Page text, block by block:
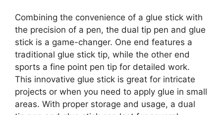
Combining the convenience of a glue stick with
the precision of a pen, the dual tip pen and glue
stick is a game-changer. One end features a
traditional glue stick tip, while the other end
sports a fine point pen tip for detailed work.
This innovative glue stick is great for intricate
projects or when you need to apply glue in small
areas. With proper storage and usage, a dual